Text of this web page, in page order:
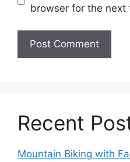
browser for the next
Recent
Mountain Biking with